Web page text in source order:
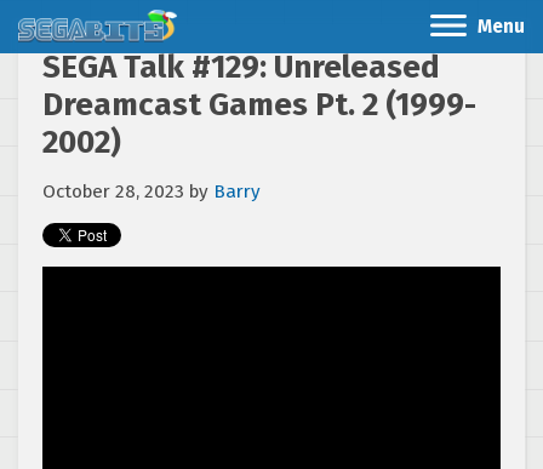
Menu
SEGA Talk #129: Unreleased
Dreamcast Games Pt. 2 (1999-
2002)
October 28, 2023 by Barry